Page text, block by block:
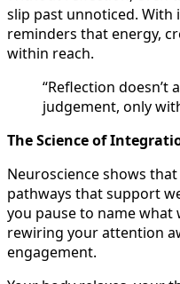
slip past unnoticed. With
reminders that energy,
within reach.
“Reflection doesn’t
judgement, only
The Science of
Neuroscience shows
pathways that support
you pause to name what
rewiring your attention
engagement.